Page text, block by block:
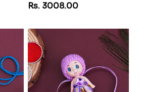
Rs. 3008.00